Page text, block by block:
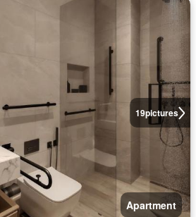
19pictures
Apartment